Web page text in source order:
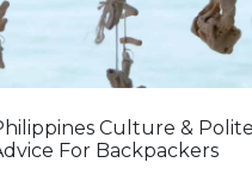
Culture &
For Backpackers